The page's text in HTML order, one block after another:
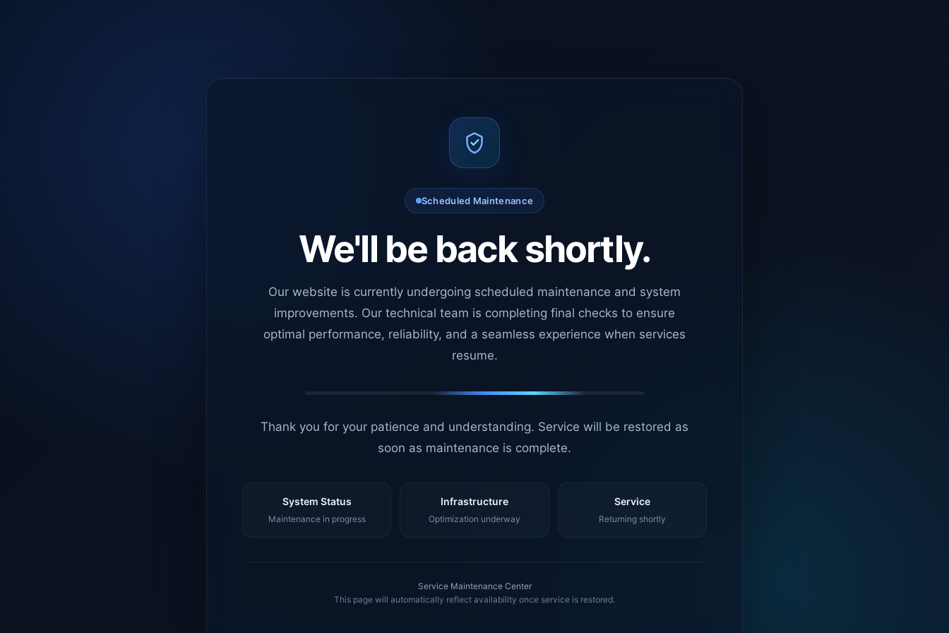
Scheduled Maintenance
We'll be back shortly.
Our website is currently undergoing scheduled maintenance and system
improvements. Our technical team is completing final checks to ensure
optimal performance, reliability, and a seamless experience when services
resume.
Thank you for your patience and understanding. Service will be restored as
soon as maintenance is complete.
System Status
Maintenance in progress
Infrastructure
Optimization underway
Service
Returning shortly
Service Maintenance Center
This page will automatically reflect availability once service is restored.